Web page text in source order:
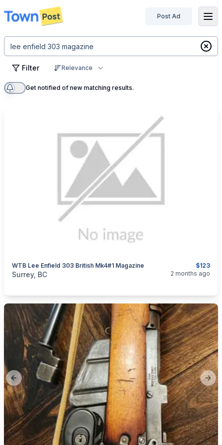
disconnected
Post Ad
Filter Relevance
Get notified of new matching results.
$123
WTB Lee Enfield 303 British Mk4#1 Magazine
categories:Sporting GoodsGuns
Surrey, BC 2 months ago
Previous slide